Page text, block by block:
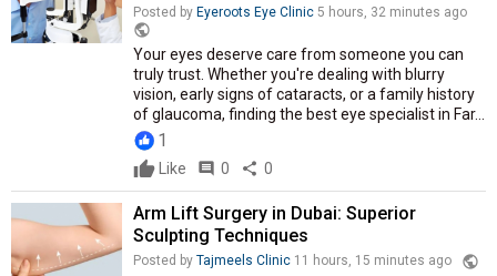
Posted by Eyeroots Eye Clinic 5 hours, 32 minutes ago
public
Your eyes deserve care from someone you can
truly trust. Whether you're dealing with blurry
vision, early signs of cataracts, or a family history
of glaucoma, finding the best eye specialist in Far...
1
Like comment 0 share 0
Arm Lift Surgery in Dubai: Superior
Sculpting Techniques
Posted by Tajmeels Clinic 11 hours, 15 minutes ago public